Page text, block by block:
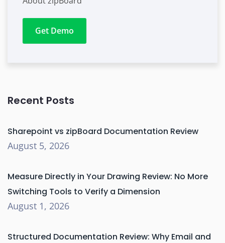
Get Demo
Recent Posts
Sharepoint vs zipBoard Documentation Review
August 5, 2026
Measure Directly in Your Drawing Review: No More
Switching Tools to Verify a Dimension
August 1, 2026
Structured Documentation Review: Why Email and